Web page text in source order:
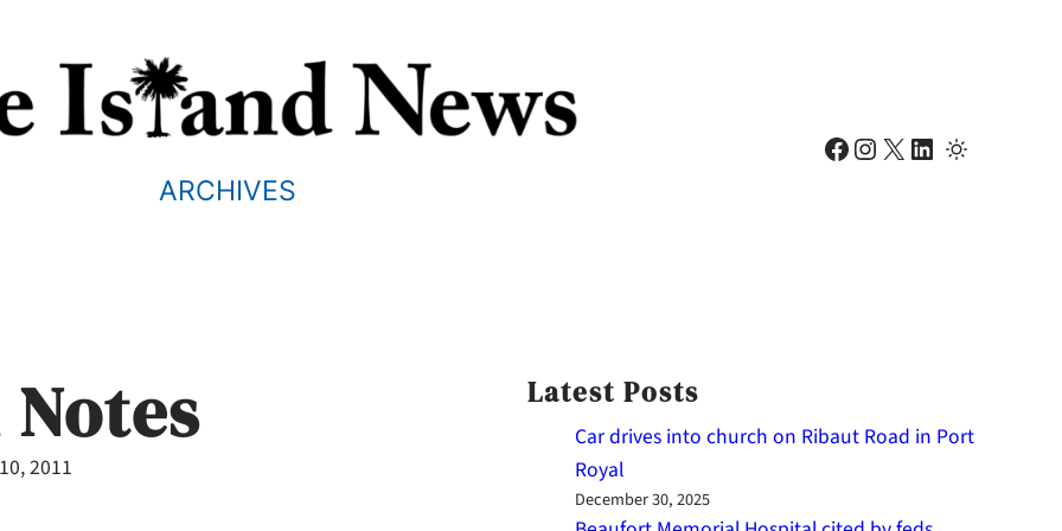
ARCHIVES
Facebook Instagram X LinkedIn
2011
Latest Posts
Car drives into church on Ribaut Road in Port
Royal
December 30, 2025